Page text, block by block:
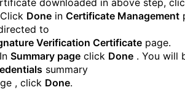
downloaded in above step,
Done in Certificate Management
to
Verification Certificate page.
Summary page click Done . You will
summary
, click Done.